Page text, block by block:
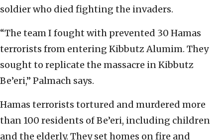
soldier who died fighting the invaders.
“The team I fought with prevented 30 Hamas
terrorists from entering Kibbutz Alumim. They
sought to replicate the massacre in Kibbutz
Be’eri,” Palmach says.
Hamas terrorists tortured and murdered more
than 100 residents of Be’eri, including children
and the elderly. They set homes on fire and